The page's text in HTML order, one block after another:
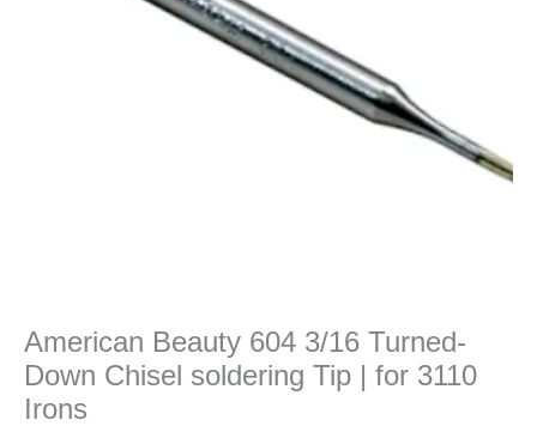
American Beauty 604 3/16 Turned-
Down Chisel soldering Tip | for 3110
Irons